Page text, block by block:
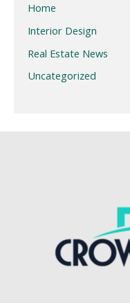
Home
Interior Design
Real Estate News
Uncategorized